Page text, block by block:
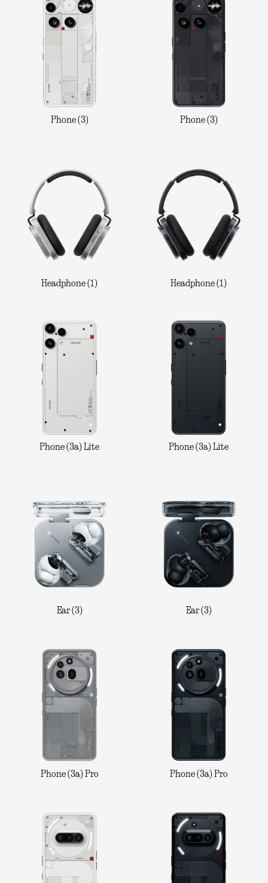
Phone (3) Phone (3)
Headphone (1) Headphone (1)
Phone (3a) Lite Phone (3a) Lite
Ear (3) Ear (3)
Phone (3a) Pro Phone (3a) Pro